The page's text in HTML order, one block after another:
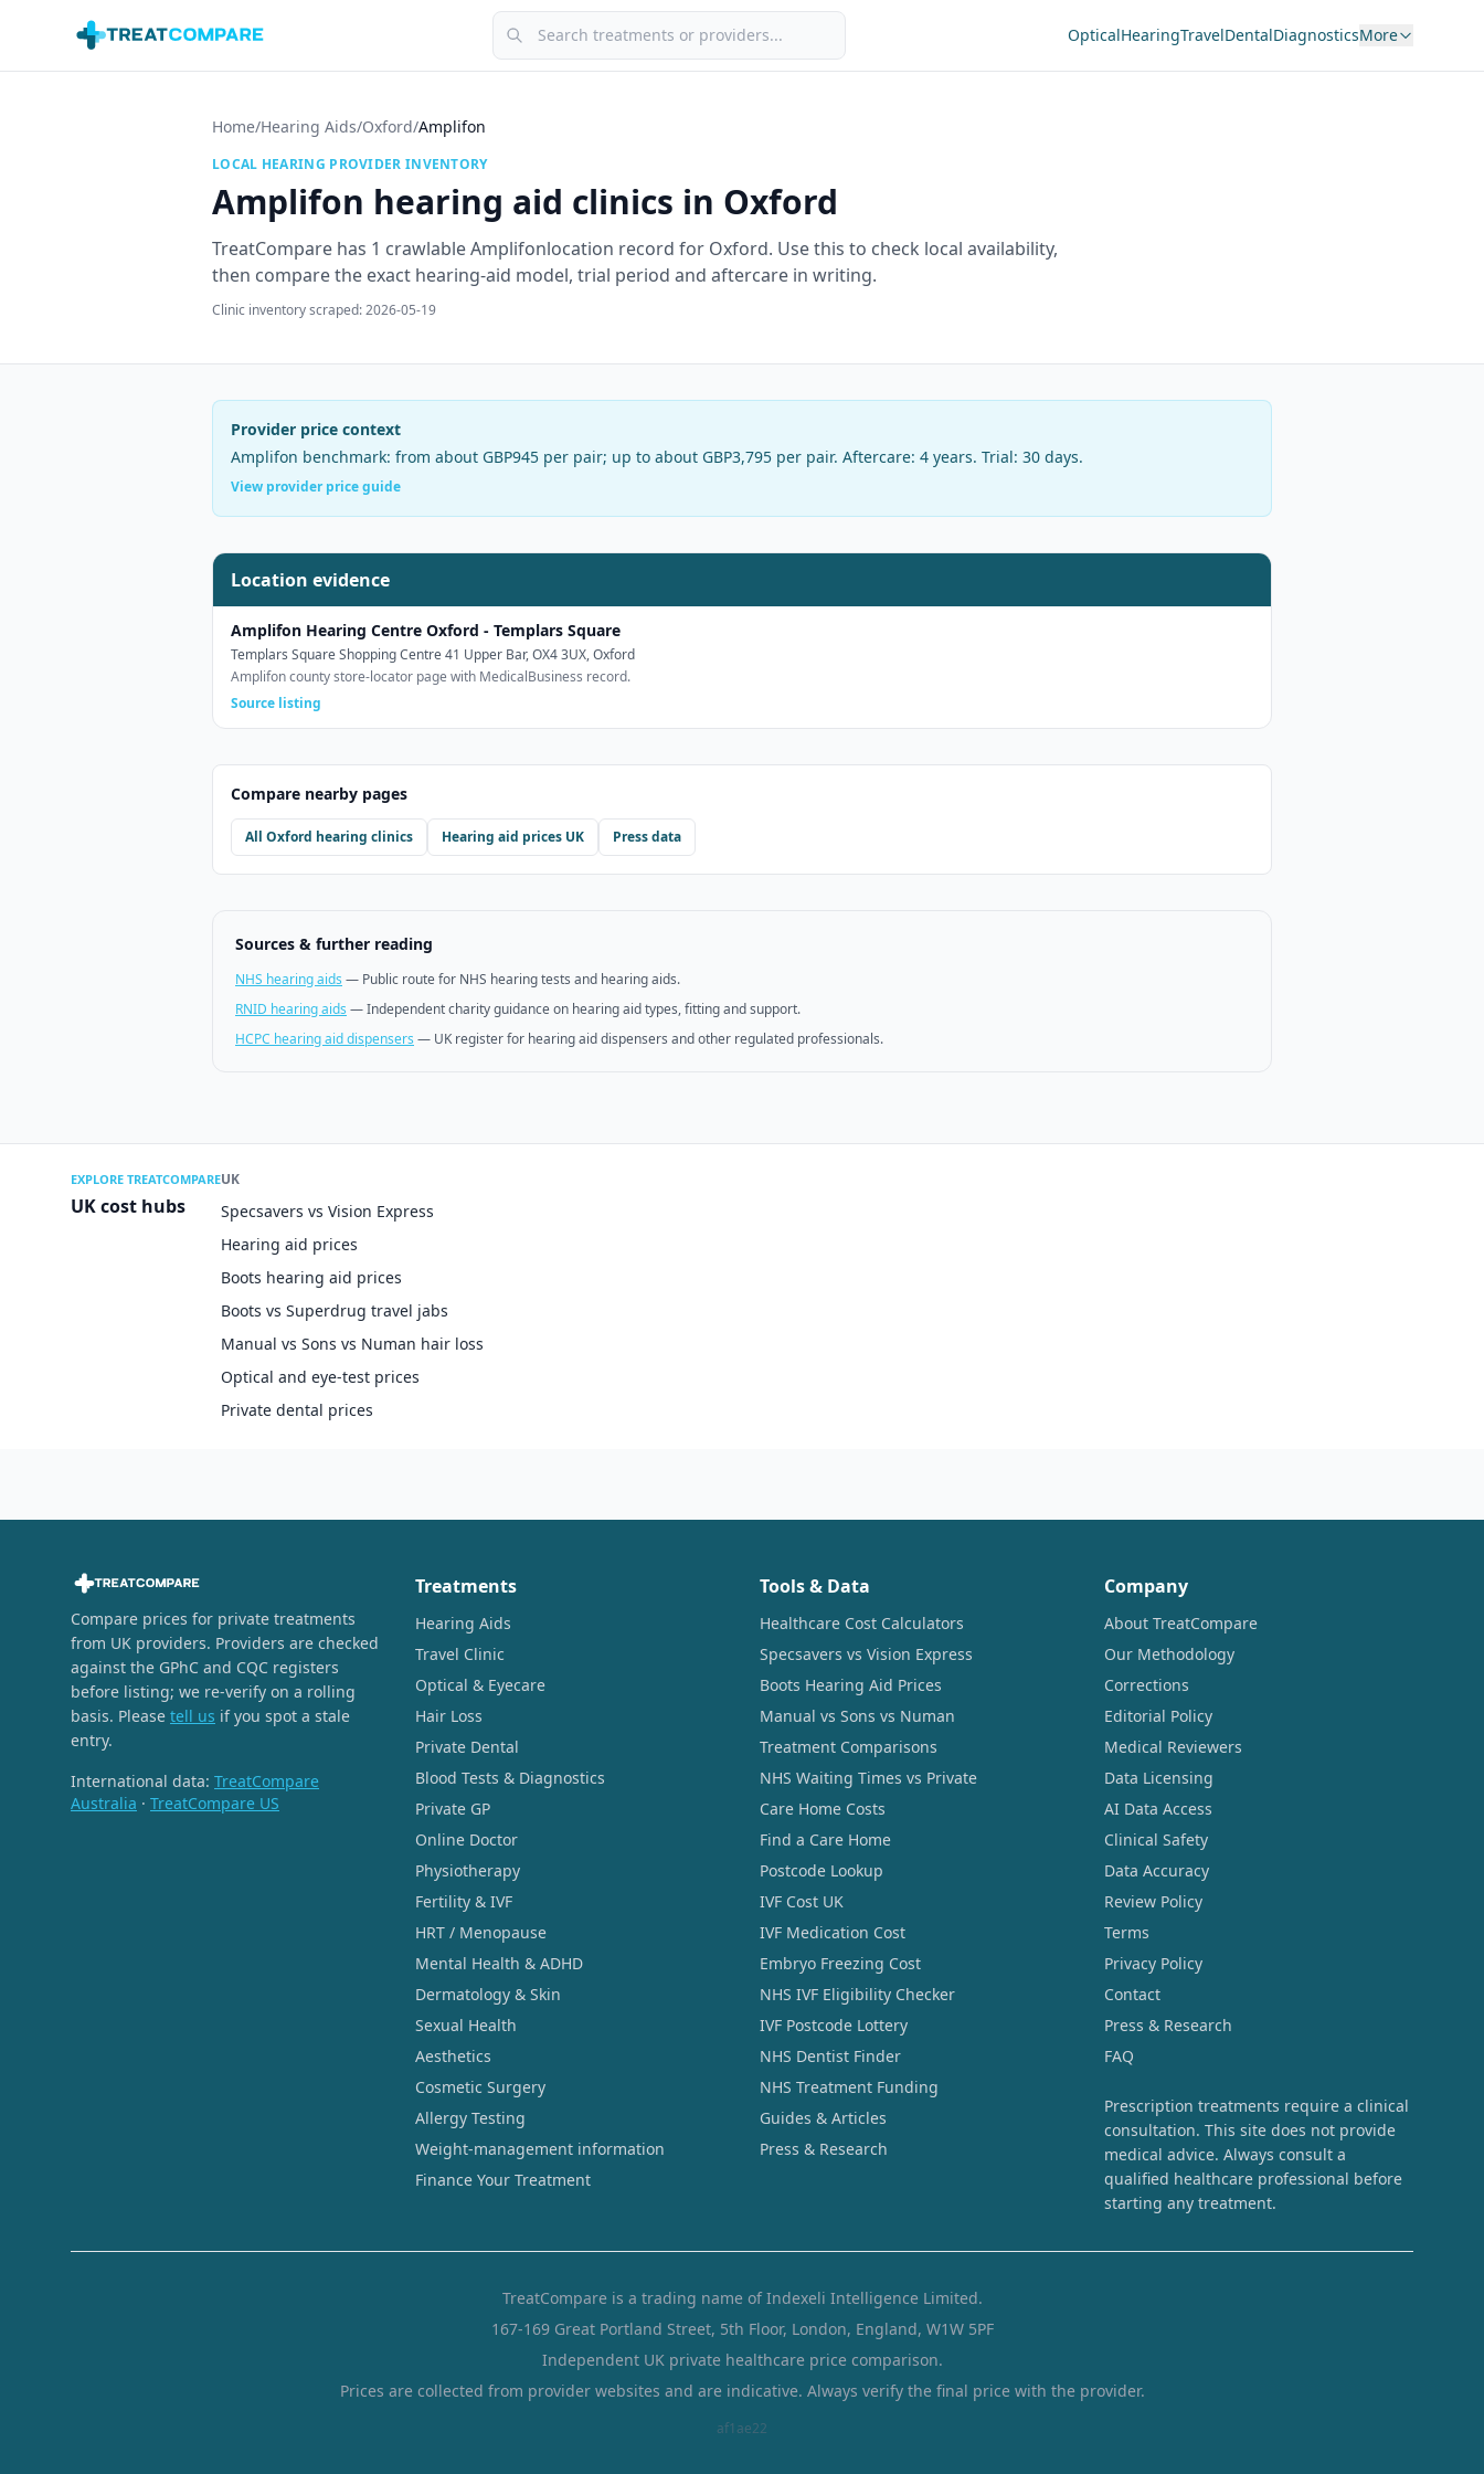
Search treatments or providers OpticalHearingTravelDentalDiagnosticsMore
Home/Hearing Aids/Oxford/Amplifon
LOCAL HEARING PROVIDER INVENTORY
Amplifon hearing aid clinics in Oxford
TreatCompare has 1 crawlableAmplifonlocation record for Oxford. Use this to check local availability,
then compare the exact hearing-aid model, trial period and aftercare in writing.
Clinic inventory scraped:2026-05-19
Provider price context
Amplifon benchmark: from about GBP945 per pair; up to about GBP3,795 per pair. Aftercare: 4 years. Trial: 30 days.
View provider price guide
Location evidence
Amplifon Hearing Centre Oxford - Templars Square
Templars Square Shopping Centre 41 Upper Bar, OX4 3UX, Oxford
Amplifon county store-locator page with MedicalBusiness record.
Source listing
Compare nearby pages
All Oxford hearing clinics Hearing aid prices UK Press data
Sources & further reading
NHS hearing aids — Public route for NHS hearing tests and hearing aids.
RNID hearing aids —Independent charity guidance on hearing aid types, fitting and support.
HCPC hearing aid dispensers — UK register for hearing aid dispensers and other regulated professionals.
EXPLORE TREATCOMPARE
UK cost hubs
UK
Specsavers vs Vision Express
Hearing aid prices
Boots hearing aid prices
Boots vs Superdrug travel jabs
Manual vs Sons vs Numan hair loss
Optical and eye-test prices
Private dental prices
Compare prices for private treatments
from UK providers. Providers are checked
against the GPhC and CQC registers
before listing; we re-verify on a rolling
basis. Please tell us if you spot a stale
entry.
International data: TreatCompare
Australia · TreatCompare US
Treatments
Hearing Aids
Travel Clinic
Optical & Eyecare
Hair Loss
Private Dental
Blood Tests & Diagnostics
Private GP
Online Doctor
Physiotherapy
Fertility & IVF
HRT / Menopause
Mental Health & ADHD
Dermatology & Skin
Sexual Health
Aesthetics
Cosmetic Surgery
Allergy Testing
Weight-management information
Finance Your Treatment
Tools & Data
Healthcare Cost Calculators
Specsavers vs Vision Express
Boots Hearing Aid Prices
Manual vs Sons vs Numan
Treatment Comparisons
NHS Waiting Times vs Private
Care Home Costs
Find a Care Home
Postcode Lookup
IVF Cost UK
IVF Medication Cost
Embryo Freezing Cost
NHS IVF Eligibility Checker
IVF Postcode Lottery
NHS Dentist Finder
NHS Treatment Funding
Guides & Articles
Press & Research
Company
About TreatCompare
Our Methodology
Corrections
Editorial Policy
Medical Reviewers
Data Licensing
AI Data Access
Clinical Safety
Data Accuracy
Review Policy
Terms
Privacy Policy
Contact
Press & Research
FAQ
Prescription treatments require a clinical
consultation. This site does not provide
medical advice. Always consult a
qualified healthcare professional before
starting any treatment.
TreatCompare is a trading name of Indexeli Intelligence Limited.
167-169 Great Portland Street, 5th Floor, London, England, W1W 5PF
Independent UK private healthcare price comparison.
Prices are collected from provider websites and are indicative. Always verify the final price with the provider.
af1ae22